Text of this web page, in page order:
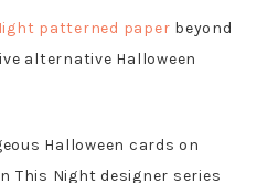
patterned paper beyond
alternative Halloween
Halloween cards on
This Night designer series